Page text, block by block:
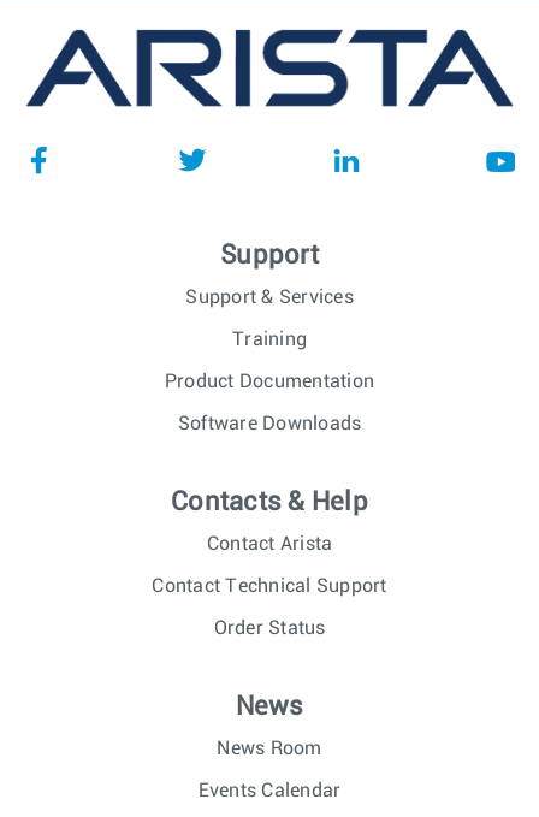
Support
Support & Services
Training
Product Documentation
Software Downloads
Contacts & Help
Contact Arista
Contact Technical Support
Order Status
News
News Room
Events Calendar